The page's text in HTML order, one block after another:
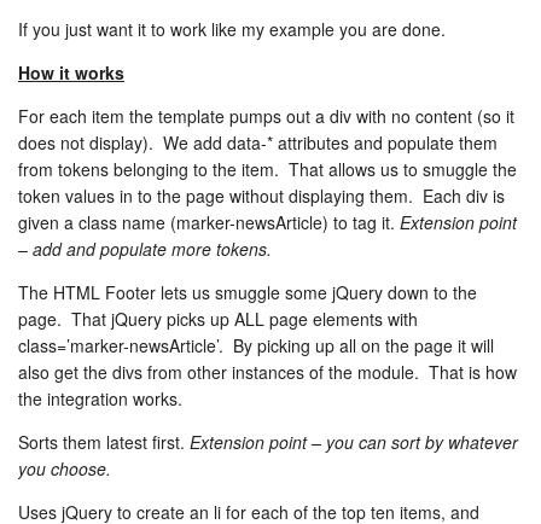
If you just want it to work like my example you are done.
How it works
For each item the template pumps out a div with no content (so it
does not display). We add data-* attributes and populate them
from tokens belonging to the item. That allows us to smuggle the
token values in to the page without displaying them. Each div is
given a class name (marker-newsArticle) to tag it. Extension point
– add and populate more tokens.
The HTML Footer lets us smuggle some jQuery down to the
page. That jQuery picks up ALL page elements with
class=’marker-newsArticle’. By picking up all on the page it will
also get the divs from other instances of the module. That is how
the integration works.
Sorts them latest first. Extension point – you can sort by whatever
you choose.
Uses jQuery to create an li for each of the top ten items, and